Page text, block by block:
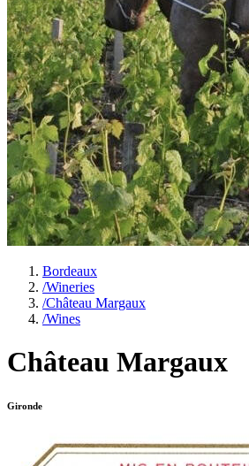
Bordeaux
/Wineries
/Château Margaux
/Wines
Château Margaux
Gironde